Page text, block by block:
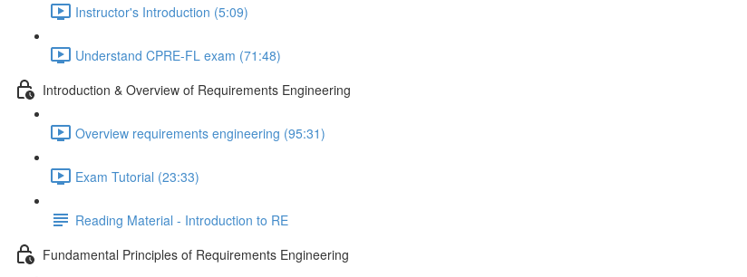
Instructor's Introduction (5:09)
Understand CPRE-FL exam (71:48)
Introduction & Overview of Requirements Engineering
Overview requirements engineering (95:31)
Exam Tutorial (23:33)
Reading Material - Introduction to RE
Fundamental Principles of Requirements Engineering